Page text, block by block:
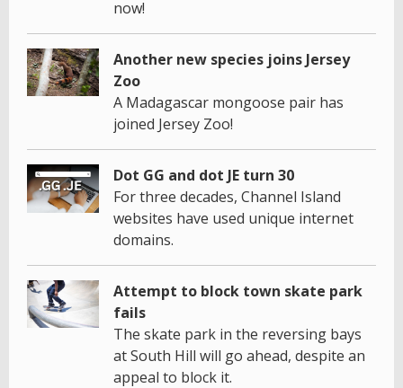
now!
Another new species joins Jersey
Zoo
A Madagascar mongoose pair has
joined Jersey Zoo!
Dot GG and dot JE turn 30
For three decades, Channel Island
websites have used unique internet
domains.
Attempt to block town skate park
fails
The skate park in the reversing bays
at South Hill will go ahead, despite an
appeal to block it.